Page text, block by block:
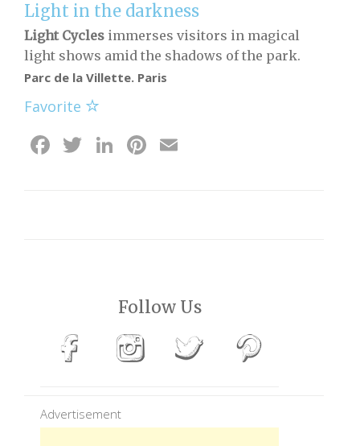
Light in the darkness
Light Cycles immerses visitors in magical
light shows amid the shadows of the park.
Parc de la Villette. Paris
Favorite
Facebook
Twitter
LinkedIn
Pinterest
Follow Us
Advertisement